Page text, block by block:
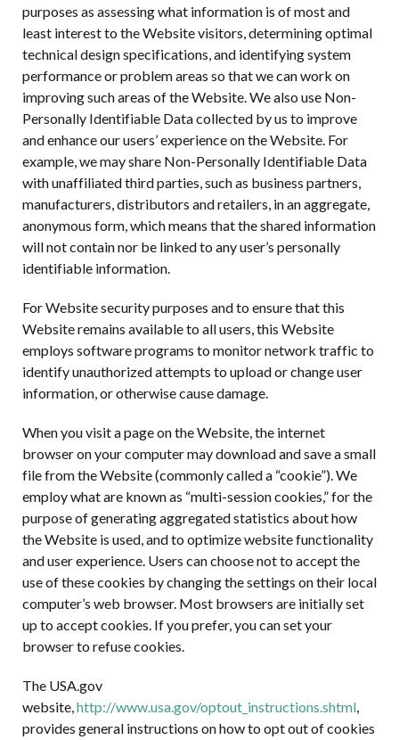
purposes as assessing what information is of most and
least interest to the Website visitors, determining optimal
technical design specifications, and identifying system
performance or problem areas so that we can work on
improving such areas of the Website. We also use Non-
Personally Identifiable Data collected by us to improve
and enhance our users’ experience on the Website. For
example, we may share Non-Personally Identifiable Data
with unaffiliated third parties, such as business partners,
manufacturers, distributors and retailers, in an aggregate,
anonymous form, which means that the shared information
will not contain nor be linked to any user’s personally
identifiable information.
For Website security purposes and to ensure that this
Website remains available to all users, this Website
employs software programs to monitor network traffic to
identify unauthorized attempts to upload or change user
information, or otherwise cause damage.
When you visit a page on the Website, the internet
browser on your computer may download and save a small
file from the Website (commonly called a “cookie”). We
employ what are known as “multi-session cookies,” for the
purpose of generating aggregated statistics about how
the Website is used, and to optimize website functionality
and user experience. Users can choose not to accept the
use of these cookies by changing the settings on their local
computer’s web browser. Most browsers are initially set
up to accept cookies. If you prefer, you can set your
browser to refuse cookies.
The USA.gov
website,http://www.usa.gov/optout_instructions.shtml,
provides general instructions on how to opt out of cookies